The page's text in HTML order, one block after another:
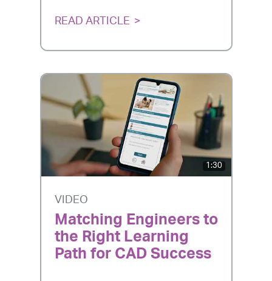
READ ARTICLE
1:30
VIDEO
Matching Engineers to
the Right Learning
Path for CAD Success